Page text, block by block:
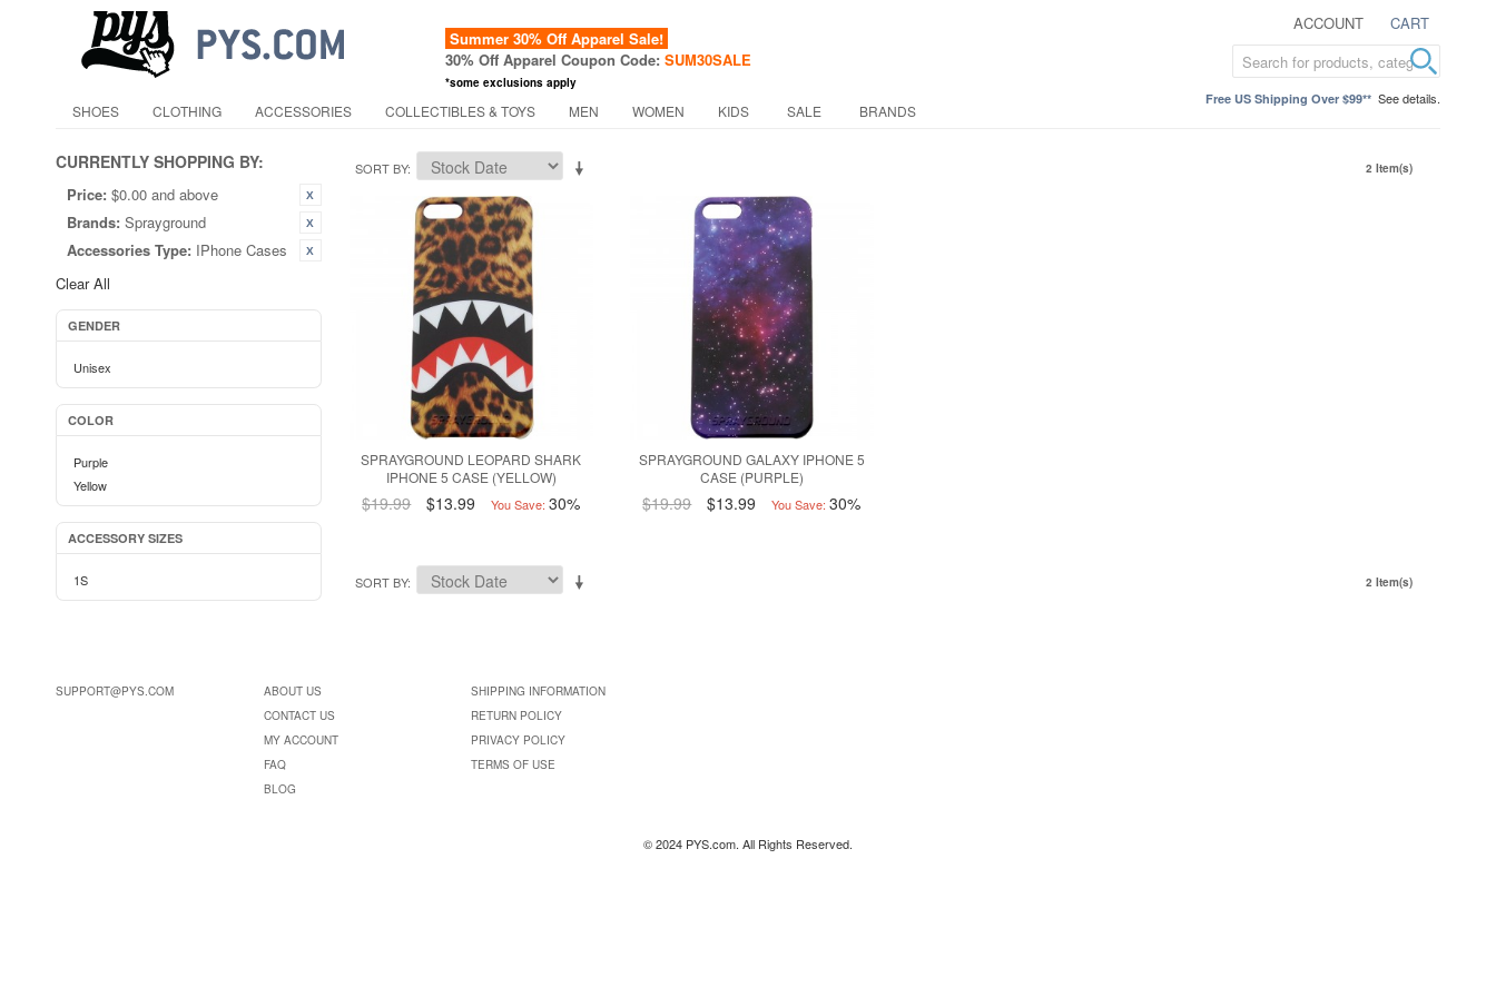
ACCOUNT CART
Summer 30% Off Apparel Sale!
30% Off Apparel Coupon Code: SUM30SALE
*some exclusions apply
Free US Shipping Over $99** See details.
SHOES CLOTHING ACCESSORIES COLLECTIBLES & TOYS MEN WOMEN KIDS SALE BRANDS
CURRENTLY SHOPPING BY:
Price: $0.00 and above
Brands: Sprayground
Accessories Type: IPhone Cases
Clear All
GENDER
Unisex
COLOR
Purple
Yellow
ACCESSORY SIZES
1S
SORT BY 2 Item(s)
SPRAYGROUND LEOPARD SHARK
IPHONE 5 CASE (YELLOW)
$19.99 $13.99 You Save: 30%
SPRAYGROUND GALAXY IPHONE 5
CASE (PURPLE)
$19.99 $13.99 You Save: 30%
SORT BY 2 Item(s)
SUPPORT@PYS.COM
ABOUT US
CONTACT US
MY ACCOUNT
FAQ
BLOG
SHIPPING INFORMATION
RETURN POLICY
PRIVACY POLICY
TERMS OF USE
© 2024 PYS.com. All Rights Reserved.